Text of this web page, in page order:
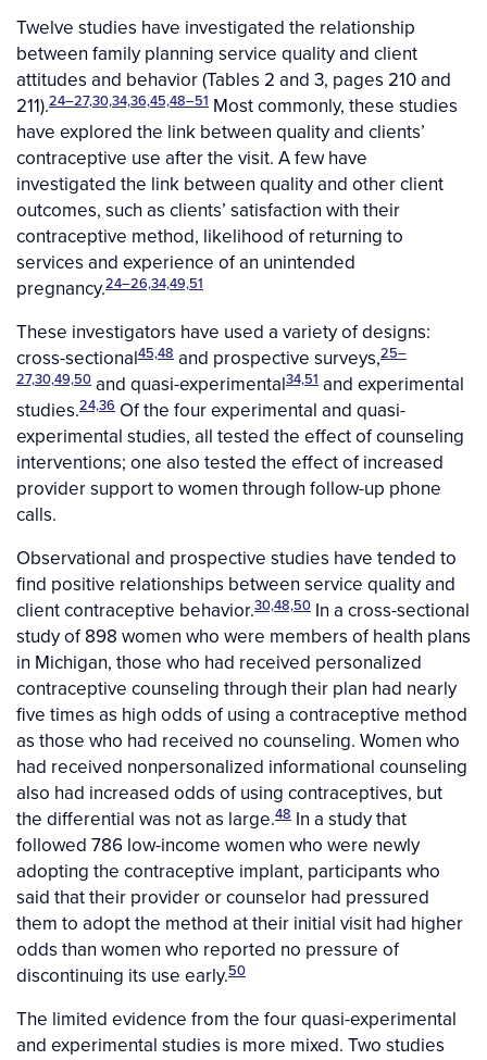
Twelve studies have investigated the relationship
between family planning service quality and client
attitudes and behavior (Tables 2 and 3, pages 210 and
211).24–27,30,34,36,45,48–51 Most commonly, these studies
have explored the link between quality and clients’
contraceptive use after the visit. A few have
investigated the link between quality and other client
outcomes, such as clients’ satisfaction with their
contraceptive method, likelihood of returning to
services and experience of an unintended
pregnancy.24–26,34,49,51
These investigators have used a variety of designs:
cross-sectional45,48 and prospective surveys,25–
27,30,49,50 and quasi-experimental34,51 and experimental
studies.24,36 Of the four experimental and quasi-
experimental studies, all tested the effect of counseling
interventions; one also tested the effect of increased
provider support to women through follow-up phone
calls.
Observational and prospective studies have tended to
find positive relationships between service quality and
client contraceptive behavior.30,48,50 In a cross-sectional
study of 898 women who were members of health plans
in Michigan, those who had received personalized
contraceptive counseling through their plan had nearly
five times as high odds of using a contraceptive method
as those who had received no counseling. Women who
had received nonpersonalized informational counseling
also had increased odds of using contraceptives, but
the differential was not as large.48 In a study that
followed 786 low-income women who were newly
adopting the contraceptive implant, participants who
said that their provider or counselor had pressured
them to adopt the method at their initial visit had higher
odds than women who reported no pressure of
discontinuing its use early.50
The limited evidence from the four quasi-experimental
and experimental studies is more mixed. Two studies